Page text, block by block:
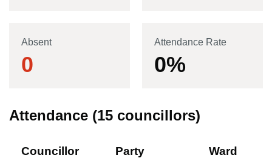
Absent
0
Attendance Rate
0%
Attendance (15 councillors)
Councillor Party Ward